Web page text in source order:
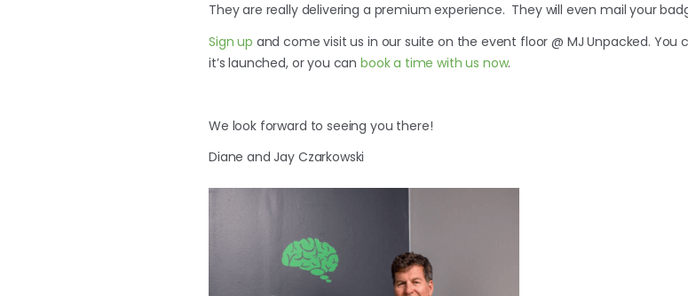
They are really delivering a premium experience. They will even mail your
Sign up and come visit us in our suite on the event floor @ MJ Unpacked.
it’s launched, or you can book a time with us now.
We look forward to seeing you there!
Diane and Jay Czarkowski